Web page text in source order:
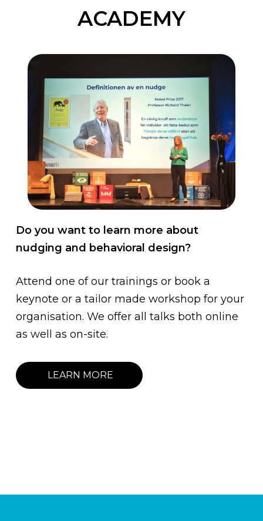
ACADEMY
Do you want to learn more about
nudging and behavioral design?
Attend one of our trainings or book a
keynote or a tailor made workshop for your
organisation. We offer all talks both online
as well as on-site.
LEARN MORE